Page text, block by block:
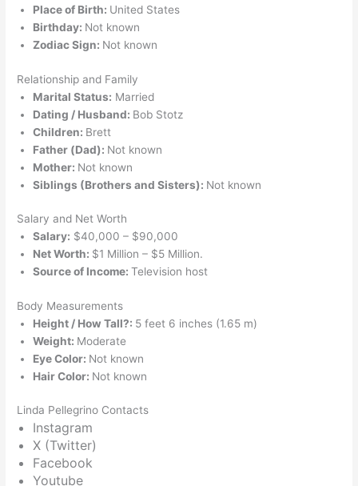
Place of Birth: United States
Birthday: Not known
Zodiac Sign: Not known
Relationship and Family
Marital Status: Married
Dating / Husband: Bob Stotz
Children: Brett
Father (Dad): Not known
Mother: Not known
Siblings (Brothers and Sisters): Not known
Salary and Net Worth
Salary: $40,000 – $90,000
Net Worth: $1 Million – $5 Million.
Source of Income:Television host
Body Measurements
Height / How Tall?: 5 feet 6 inches (1.65 m)
Weight: Moderate
Eye Color: Not known
Hair Color: Not known
Linda Pellegrino Contacts
Instagram
X (Twitter)
Facebook
Youtube